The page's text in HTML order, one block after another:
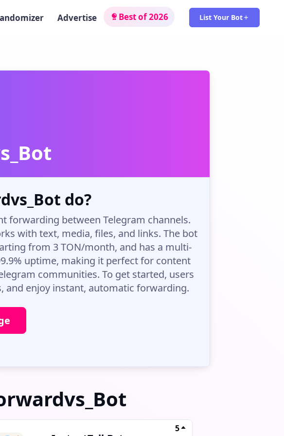
Advertise Best of 2026 List Your Bot
do?
forwarding between Telegram channels.
with text, media, files, and links. The bot
from 3 TON/month, and has a multi-
uptime, making it perfect for content
communities. To get started, users
and enjoy instant, automatic forwarding.
5